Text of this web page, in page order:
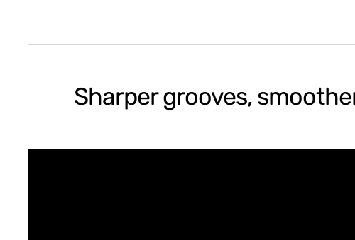
Sharper grooves,